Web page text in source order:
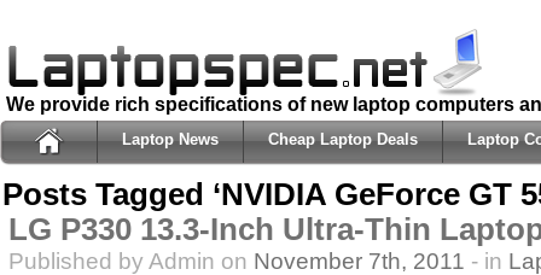
We provide rich specifications of new laptop computers
Laptop News Cheap Laptop Deals Laptop
Posts Tagged ‘NVIDIA GeForce GT
LG P330 13.3-Inch Ultra-Thin
Published by Admin on November 7th, 2011 - in